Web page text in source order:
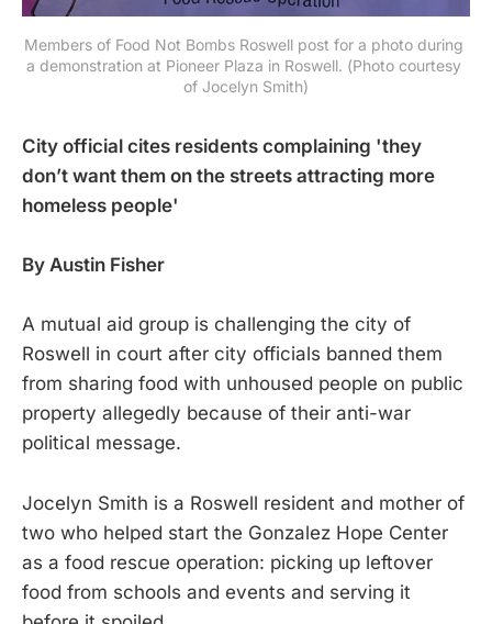
Members of Food Not Bombs Roswell post for a photo during
a demonstration at Pioneer Plaza in Roswell. (Photo courtesy
of Jocelyn Smith)
City official cites residents complaining 'they
don’t want them on the streets attracting more
homeless people'
By Austin Fisher
A mutual aid group is challenging the city of
Roswell in court after city officials banned them
from sharing food with unhoused people on public
property allegedly because of their anti-war
political message.
Jocelyn Smith is a Roswell resident and mother of
two who helped start the Gonzalez Hope Center
as a food rescue operation: picking up leftover
food from schools and events and serving it